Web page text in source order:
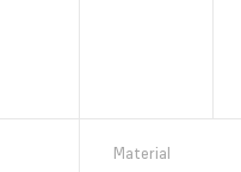
Material